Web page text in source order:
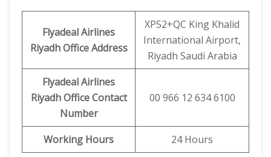
Flyadeal Airlines
Riyadh Office Address
XP52+QC King Khalid
International Airport,
Riyadh Saudi Arabia
Flyadeal Airlines
Riyadh Office Contact
Number
00 966 12 634 6100
Working Hours 24 Hours